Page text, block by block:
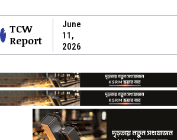
TCW
Report
June
11,
2026